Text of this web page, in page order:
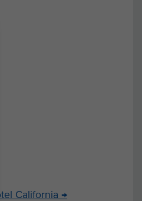
California →